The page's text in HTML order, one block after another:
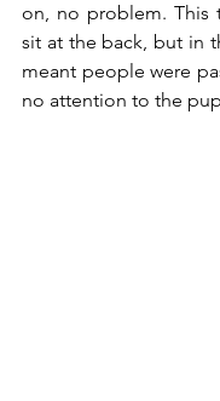
on, no problem. This
sit at the back, but in
meant people were
no attention to the